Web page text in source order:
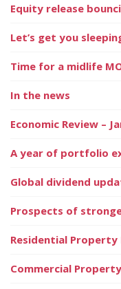
Equity release
Let’s get you
Time for a midlife
In the news
Economic Review –
A year of portfolio
Global dividend
Prospects of
Residential Property
Commercial